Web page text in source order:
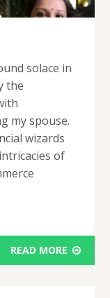
solace in
the
my spouse.
wizards
of
READ MORE